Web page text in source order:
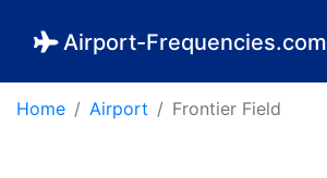
Airport-Frequencies.com
Home Airport Frontier Field